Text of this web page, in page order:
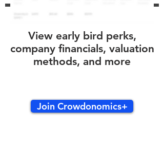
View early bird perks,
company financials, valuation
methods, and more
Join Crowdonomics+